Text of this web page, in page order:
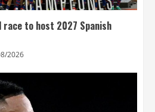
race to host 2027 Spanish
2026